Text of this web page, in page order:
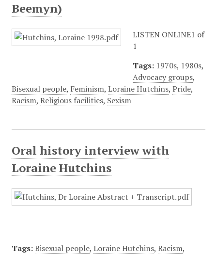
Beemyn)
LISTEN ONLINE1 of
1
Tags: 1970s, 1980s,
Advocacy groups,
Bisexual people, Feminism, Loraine Hutchins, Pride,
Racism, Religious facilities, Sexism
Oral history interview with
Loraine Hutchins
Tags: Bisexual people, Loraine Hutchins, Racism,